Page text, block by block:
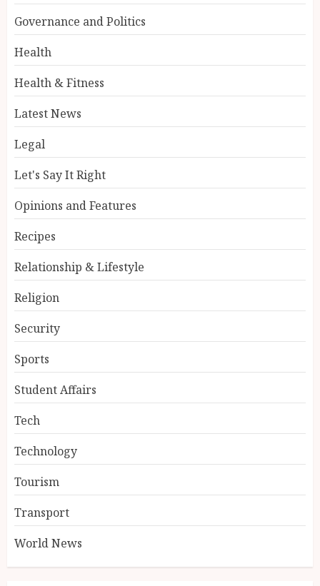
Governance and Politics
Health
Health & Fitness
Latest News
Legal
Let's Say It Right
Opinions and Features
Recipes
Relationship & Lifestyle
Religion
Security
Sports
Student Affairs
Tech
Technology
Tourism
Transport
World News